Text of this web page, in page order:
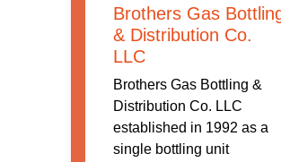
Brothers Gas
& Distribution Co.
LLC
Brothers Gas Bottling &
Distribution Co. LLC
established in 1992 as a
single bottling unit